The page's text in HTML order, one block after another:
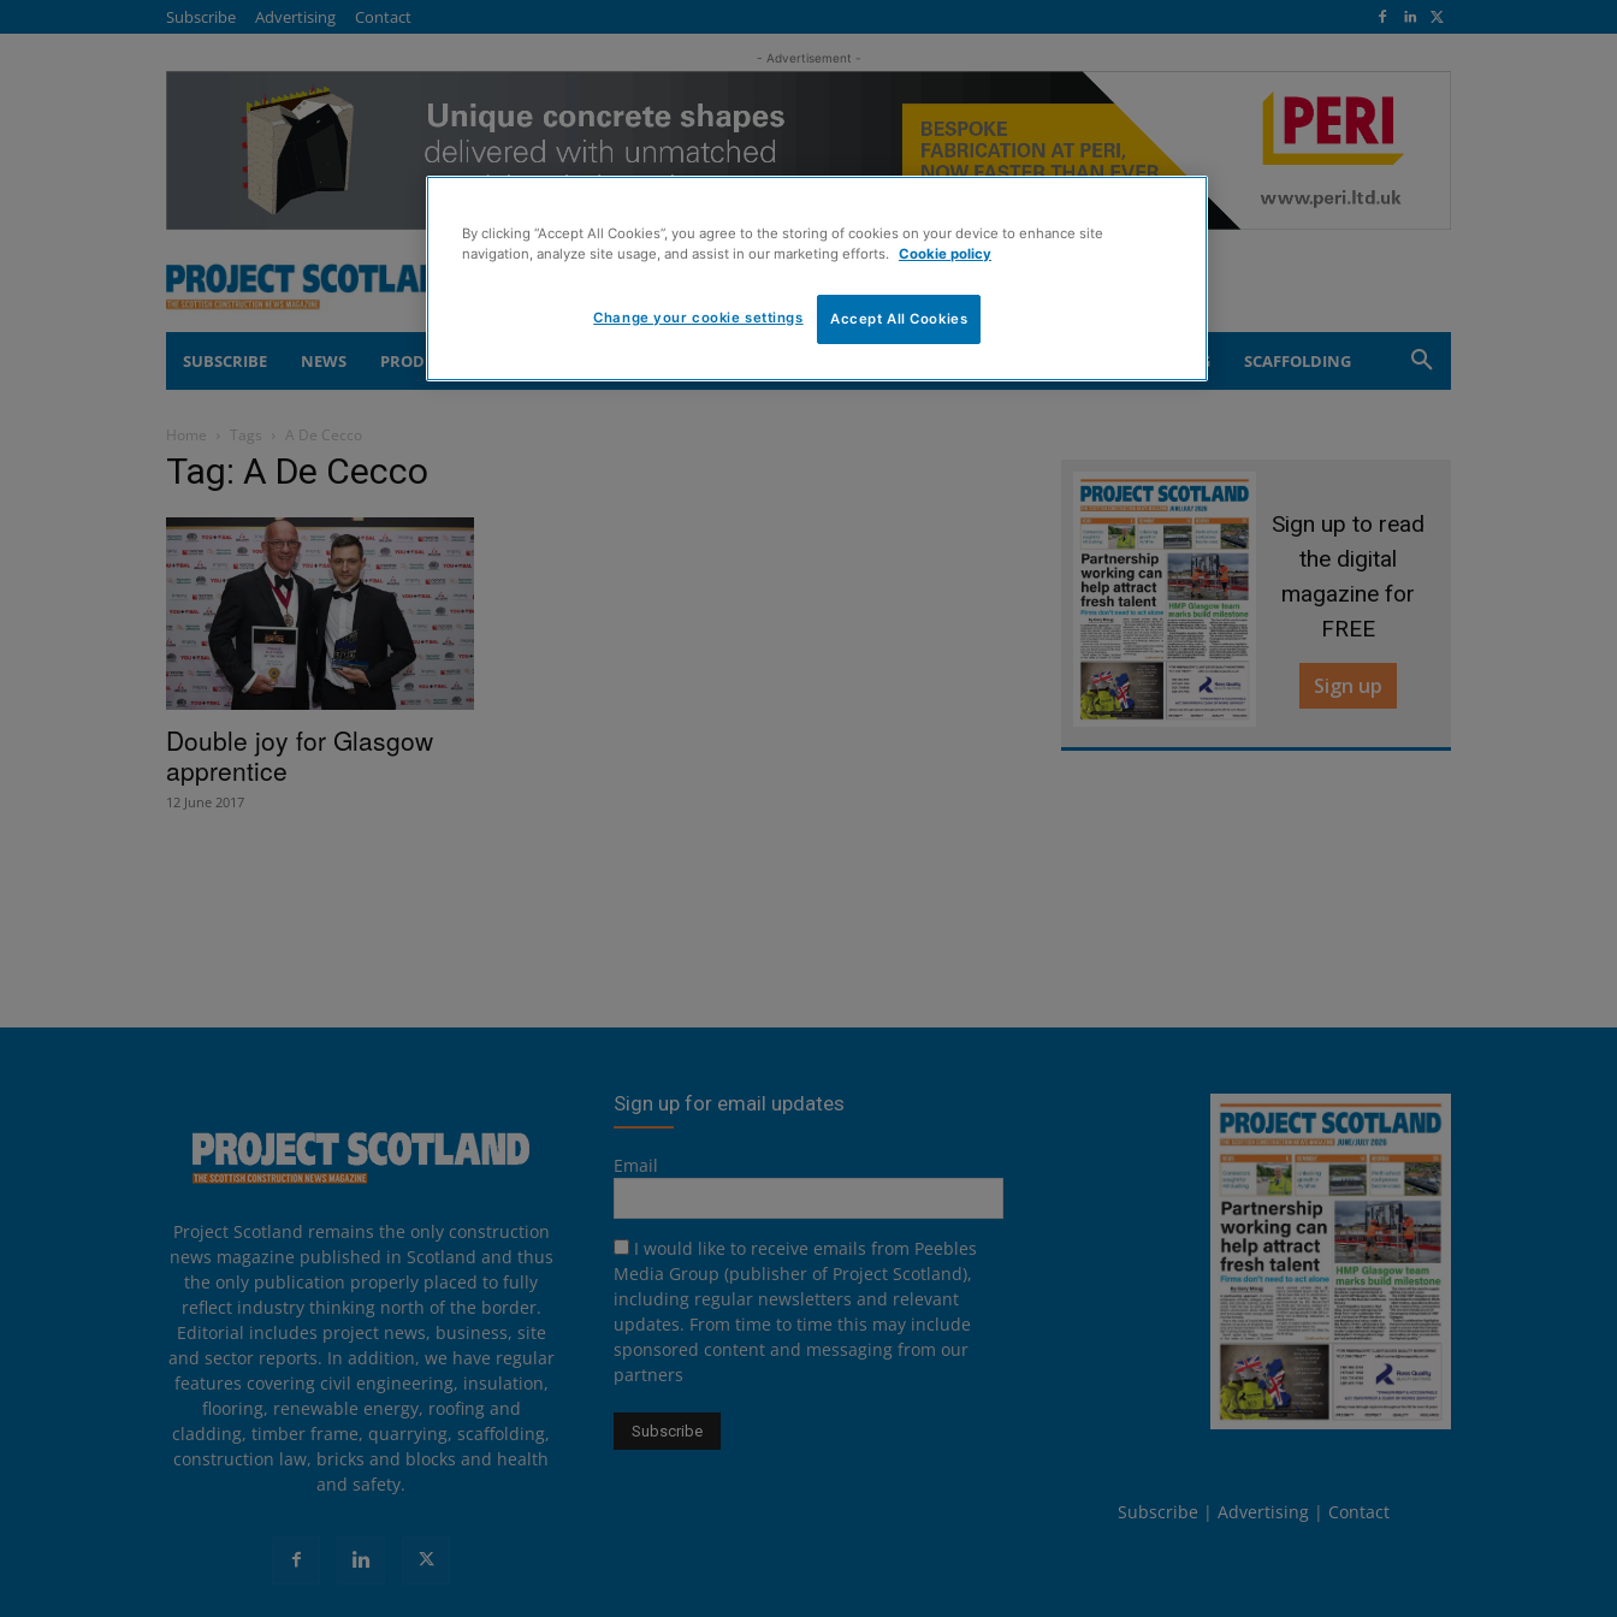
Subscribe Advertising Contact
- Advertisement -
SUBSCRIBE NEWS PRODUCTS GROUND ENGINEERING SCAFFOLDING
Home Tags A De Cecco
Tag: A De Cecco
Double joy for Glasgow
apprentice
12 June 2017
Sign up to read
the digital
magazine for
FREE
Sign up
Project Scotland remains the only construction
news magazine published in Scotland and thus
the only publication properly placed to fully
reflect industry thinking north of the border.
Editorial includes project news, business, site
and sector reports. In addition, we have regular
features covering civil engineering, insulation,
flooring, renewable energy, roofing and
cladding, timber frame, quarrying, scaffolding,
construction law, bricks and blocks and health
and safety.
Sign up for email updates
Email
I would like to receive emails from Peebles
Media Group (publisher of Project Scotland),
including regular newsletters and relevant
updates. From time to time this may include
sponsored content and messaging from our
partners
Subscribe Advertising Contact
By clicking “Accept All Cookies”, you agree to the storing of cookies on your device to enhance site
navigation, analyze site usage, and assist in our marketing efforts. Cookie policy
Accept All Cookies
Change your cookie settings